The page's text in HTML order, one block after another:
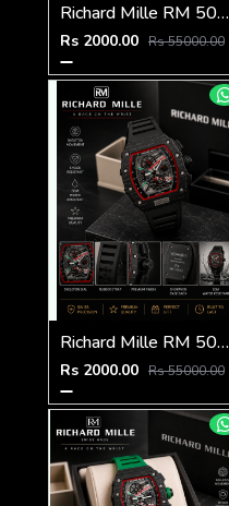
Richard Mille RM 50-03 Tourbillon
Rs 2000.00 Rs 55000.00
Richard Mille RM 50-03 Tourbillon
Rs 2000.00 Rs 55000.00